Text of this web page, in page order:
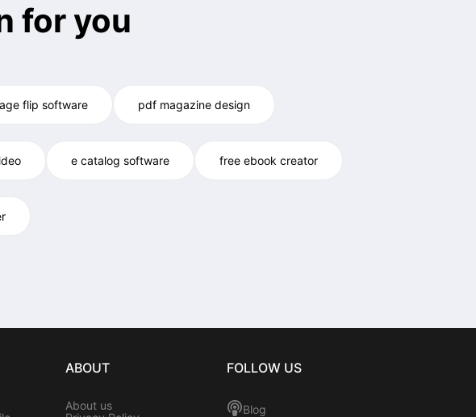
for you
flip software pdf magazine design
e catalog software free ebook creator
ABOUT
About us
FOLLOW US
Blog